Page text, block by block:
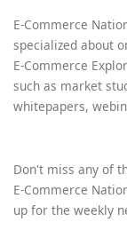
E-Commerce
specialized about
E-Commerce
such as market
whitepapers,
Don't miss any of
E-Commerce
up for the weekly